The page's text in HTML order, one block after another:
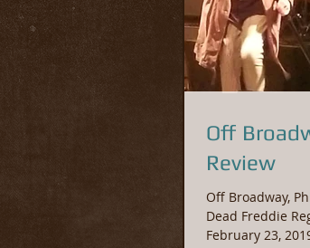
Off
Review
Off Broadway,
Dead Freddie Reggie's Rock Club Saturday,